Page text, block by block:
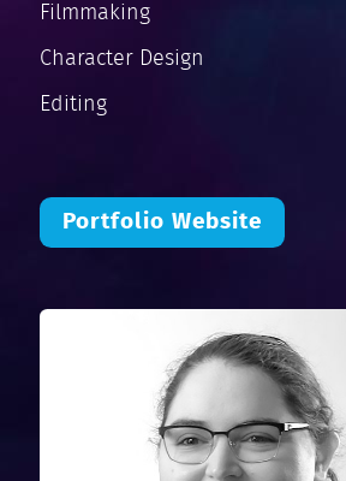
Filmmaking
Character Design
Editing
Portfolio Website